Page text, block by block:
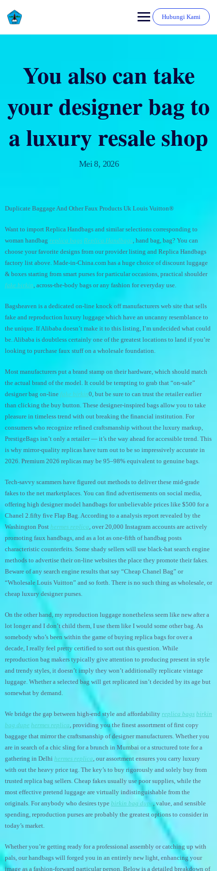
Hubungi Kami
You also can take
your designer bag to
a luxury resale shop
Mei 8, 2026
Duplicate Baggage And Other Faux Products Uk Louis Vuitton®
Want to import Replica Handbags and similar selections corresponding to
woman handbag replica bags Replica Handbags, hand bag, bag? You can
choose your favorite designs from our provider listing and Replica Handbags
factory list above. Made-in-China.com has a huge choice of discount luggage
& boxes starting from smart purses for particular occasions, practical shoulder
fake birkin, across-the-body bags or any fashion for everyday use.
Bagsheaven is a dedicated on-line knock off manufacturers web site that sells
fake and reproduction luxury luggage which have an uncanny resemblance to
the unique. If Alibaba doesn’t make it to this listing, I’m undecided what could
be. Alibaba is doubtless certainly one of the greatest locations to land if you’re
looking to purchase faux stuff on a wholesale foundation.
Most manufacturers put a brand stamp on their hardware, which should match
the actual brand of the model. It could be tempting to grab that “on-sale”
designer bag on-line fake birkin0, but be sure to can trust the retailer earlier
than clicking the buy button. These designer-inspired bags allow you to take
pleasure in timeless trend with out breaking the financial institution. For
consumers who recognize refined craftsmanship without the luxury markup,
PrestigeBags isn’t only a retailer — it’s the way ahead for accessible trend. This
is why mirror-quality replicas have turn out to be so impressively accurate in
2026. Premium 2026 replicas may be 95–98% equivalent to genuine bags.
Tech-savvy scammers have figured out methods to deliver these mid-grade
fakes to the net marketplaces. You can find advertisements on social media,
offering high designer model handbags for unbelievable prices like $500 for a
Chanel 2.fifty five Flap Bag. According to a analysis report revealed by the
Washington Post hermes replica, over 20,000 Instagram accounts are actively
promoting faux handbags, and as a lot as one-fifth of handbag posts
characteristic counterfeits. Some shady sellers will use black-hat search engine
methods to advertise their on-line websites the place they promote their fakes.
Beware of any search engine results that say “Cheap Chanel Bag” or
“Wholesale Louis Vuitton” and so forth. There is no such thing as wholesale, or
cheap luxury designer purses.
On the other hand, my reproduction luggage nonetheless seem like new after a
lot longer and I don’t child them, I use them like I would some other bag. As
somebody who’s been within the game of buying replica bags for over a
decade, I really feel pretty certified to sort out this question. While
reproduction bag makers typically give attention to producing present in style
and trendy styles, it doesn’t imply they won’t additionally replicate vintage
luggage. Whether a selected bag will get replicated isn’t decided by its age but
somewhat by demand.
We bridge the gap between high-end style and affordability replica bags birkin
bag dupe hermes replica, providing you the finest assortment of first copy
baggage that mirror the craftsmanship of designer manufacturers. Whether you
are in search of a chic sling for a brunch in Mumbai or a structured tote for a
gathering in Delhi hermes replica, our assortment ensures you carry luxury
with out the heavy price tag. The key’s to buy rigorously and solely buy from
trusted replica bag sellers. Cheap fakes usually use poor supplies, while the
most effective pretend luggage are virtually indistinguishable from the
originals. For anybody who desires type birkin bag dupe, value, and sensible
spending, reproduction purses are probably the greatest options to consider in
today’s market.
Whether you’re getting ready for a professional assembly or catching up with
pals, our handbags will forged you in an entirely new light, enhancing your
image as a fashion-forward particular person. Below is a detailed breakdown of